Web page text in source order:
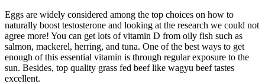
Eggs are widely considered among the top choices on how to
naturally boost testosterone and looking at the research we could not
agree more! You can get lots of vitamin D from oily fish such as
salmon, mackerel, herring, and tuna. One of the best ways to get
enough of this essential vitamin is through regular exposure to the
sun. Besides, top quality grass fed beef like wagyu beef tastes
excellent.